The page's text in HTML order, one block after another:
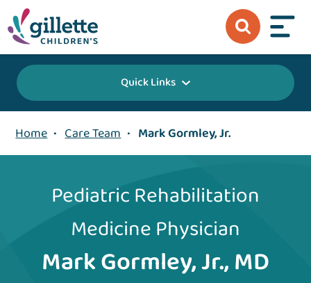
Quick Links
Home • Care Team • Mark Gormley, Jr.
Pediatric Rehabilitation
Medicine Physician
Mark Gormley, Jr., MD